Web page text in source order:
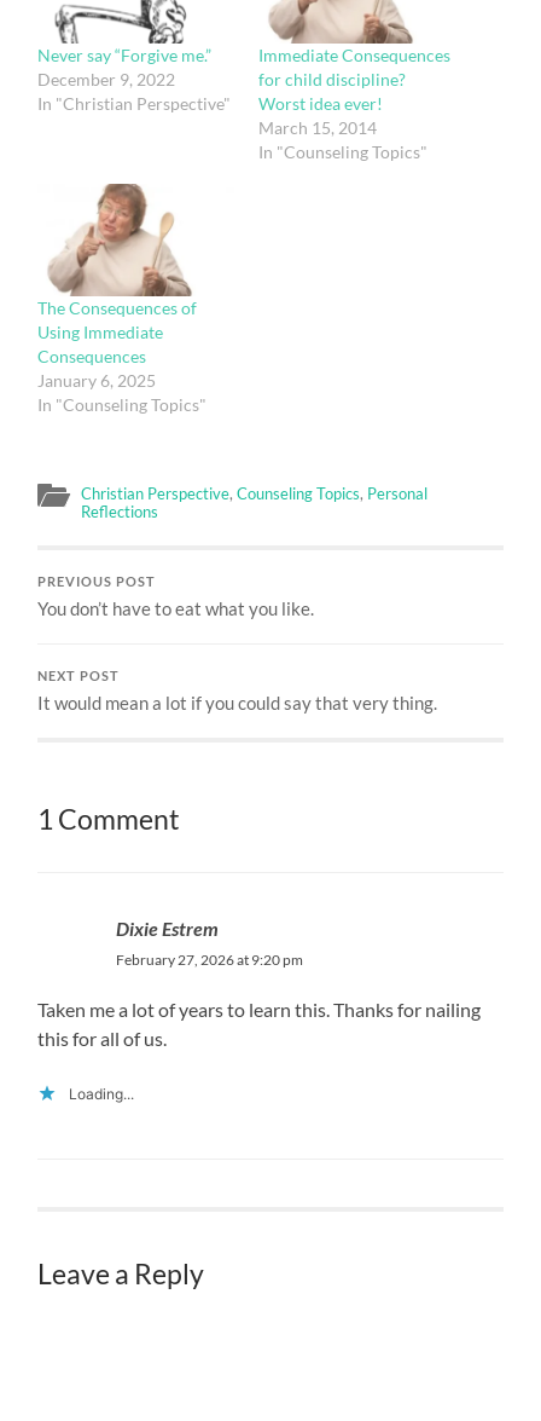
Never say “Forgive me.”
December 9, 2022
In "Christian Perspective"
Immediate Consequences
for child discipline?
Worst idea ever!
March 15, 2014
In "Counseling Topics"
The Consequences of
Using Immediate
Consequences
January 6, 2025
In "Counseling Topics"
Christian Perspective,Counseling Topics, Personal
Reflections
PREVIOUS POST
You don’t have to eat what you like.
NEXT POST
It would mean a lot if you could say that very thing.
1 Comment
Dixie Estrem
February 27, 2026 at 9:20 pm
Taken me a lot of years to learn this. Thanks for nailing
this for all of us.
Loading...
Leave a Reply